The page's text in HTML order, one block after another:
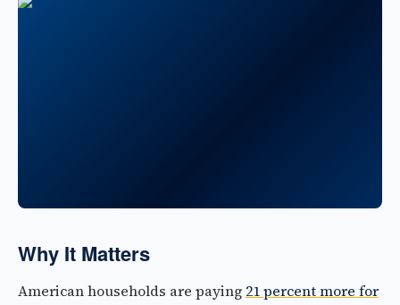
Why It Matters
American households are paying 21 percent more for